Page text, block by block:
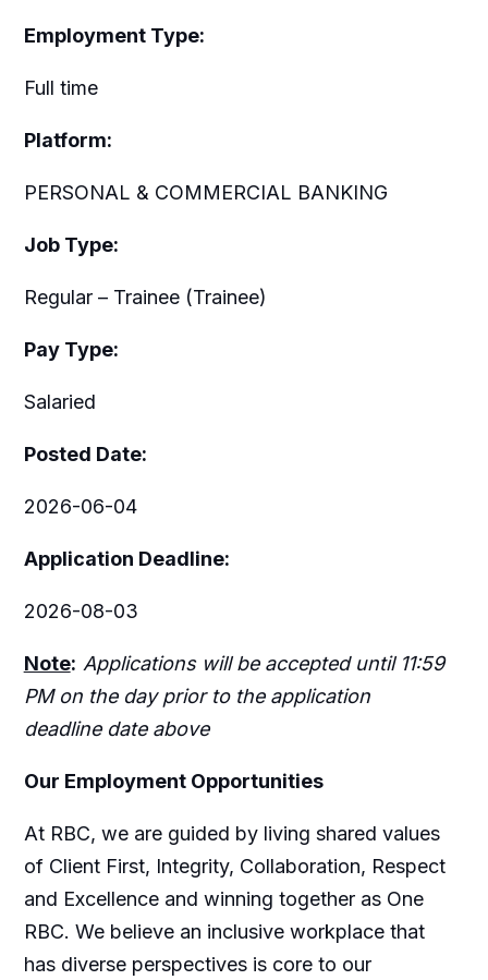
Employment Type:
Full time
Platform:
PERSONAL & COMMERCIAL BANKING
Job Type:
Regular – Trainee (Trainee)
Pay Type:
Salaried
Posted Date:
2026-06-04
Application Deadline:
2026-08-03
Note: Applications will be accepted until 11:59
PM on the day prior to the application
deadline date above
Our Employment Opportunities
At RBC, we are guided by living shared values
of Client First, Integrity, Collaboration, Respect
and Excellence and winning together as One
RBC. We believe an inclusive workplace that
has diverse perspectives is core to our